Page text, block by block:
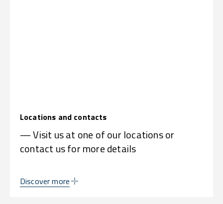
Locations and contacts
— Visit us at one of our locations or
contact us for more details
Discover more